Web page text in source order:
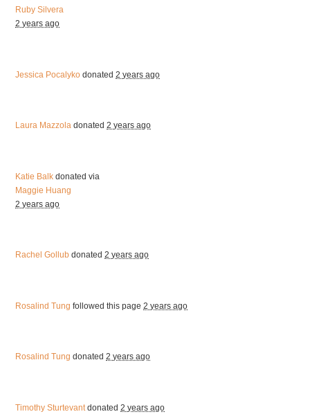
Ruby Silvera
2 years ago
Jessica Pocalyko donated2 years ago
Laura Mazzola donated2 years ago
Katie Balk donated via
Maggie Huang
2 years ago
Rachel Gollub donated2 years ago
Rosalind Tung followed this page2 years ago
Rosalind Tung donated2 years ago
Timothy Sturtevantdonated2 years ago